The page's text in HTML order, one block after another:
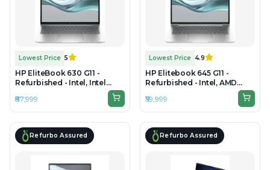
Lowest Price 5
HP EliteBook 630 G11 -
Refurbished - Intel, Intel
Core Ultra 7, 16GB RAM DDR5,
256GB SSD, 14" 1920 × 1200
₹87,999
Lowest Price 4.9
HP Elitebook 645 G11 -
Refurbished - Intel, AMD
Ryzen 5, 16GB RAM DDR5,
256GB SSD, 14"
1920×1080(FHD)
₹59,999
Refurbo Assured Refurbo Assured